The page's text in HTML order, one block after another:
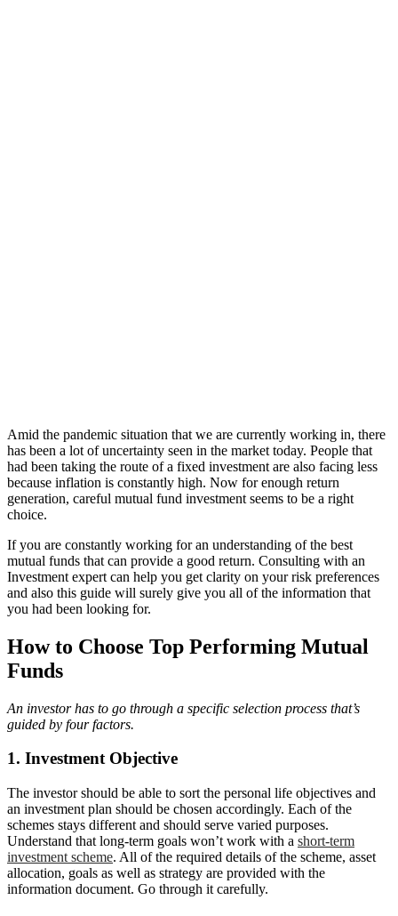
Amid the pandemic situation that we are currently working in, there
has been a lot of uncertainty seen in the market today. People that
had been taking the route of a fixed investment are also facing less
because inflation is constantly high. Now for enough return
generation, careful mutual fund investment seems to be a right
choice.
If you are constantly working for an understanding of the best
mutual funds that can provide a good return. Consulting with an
Investment expert can help you get clarity on your risk preferences
and also this guide will surely give you all of the information that
you had been looking for.
How to Choose Top Performing Mutual
Funds
An investor has to go through a specific selection process that’s
guided by four factors.
1. Investment Objective
The investor should be able to sort the personal life objectives and
an investment plan should be chosen accordingly. Each of the
schemes stays different and should serve varied purposes.
Understand that long-term goals won’t work with a short-term
investment scheme. All of the required details of the scheme, asset
allocation, goals as well as strategy are provided with the
information document. Go through it carefully.